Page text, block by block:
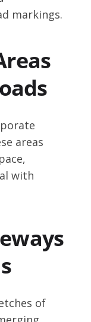
markings.
areas
with
of